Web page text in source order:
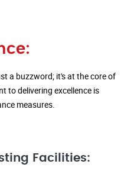
a buzzword; it's at the core of
to delivering excellence is
measures.
Facilities: